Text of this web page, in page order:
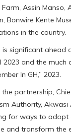
Assin Manso,
Bonwire Kente
in the country.
significant ahead
2023 and the much
In GH,” 2023.
partnership,
Authority, Akwasi
for ways to
and transform the